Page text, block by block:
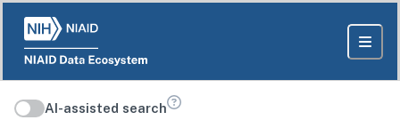
AI-assisted search